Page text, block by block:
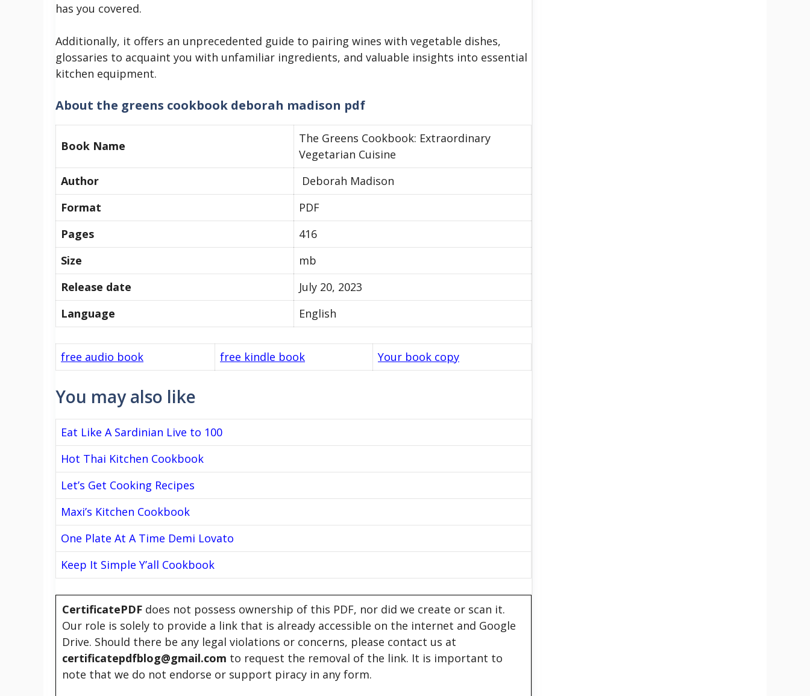
has you covered.
Additionally, it offers an unprecedented guide to pairing wines with vegetable dishes,
glossaries to acquaint you with unfamiliar ingredients, and valuable insights into essential
kitchen equipment.
About the greens cookbook deborah madison pdf
Book Name
The Greens Cookbook: Extraordinary
Vegetarian Cuisine
Author
Deborah Madison
Format
PDF
Pages
416
Size
mb
Release date
July 20, 2023
Language
English
free audio book free kindle book Your book copy
You may also like
Eat Like A Sardinian Live to 100
Hot Thai Kitchen Cookbook
Let’s Get Cooking Recipes
Maxi’s Kitchen Cookbook
One Plate At A Time Demi Lovato
Keep It Simple Y’all Cookbook
CertificatePDF does not possess ownership of this PDF, nor did we create or scan it.
Our role is solely to provide a link that is already accessible on the internet and Google
Drive. Should there be any legal violations or concerns, please contact us at
certificatepdfblog@gmail.com to request the removal of the link. It is important to
note that we do not endorse or support piracy in any form.